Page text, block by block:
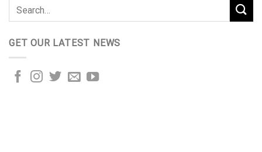
GET OUR LATEST NEWS